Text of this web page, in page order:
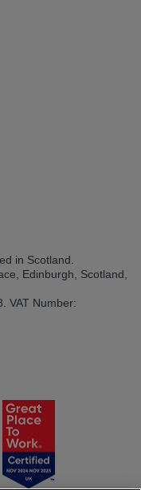
in Scotland.
Edinburgh, Scotland,
VAT Number: